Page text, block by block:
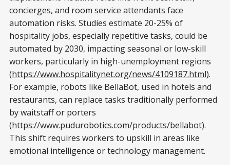
concierges, and room service attendants face
automation risks. Studies estimate 20-25% of
hospitality jobs, especially repetitive tasks, could be
automated by 2030, impacting seasonal or low-skill
workers, particularly in high-unemployment regions
(https://www.hospitalitynet.org/news/4109187.html).
For example, robots like BellaBot, used in hotels and
restaurants, can replace tasks traditionally performed
by waitstaff or porters
(https://www.pudurobotics.com/products/bellabot).
This shift requires workers to upskill in areas like
emotional intelligence or technology management.